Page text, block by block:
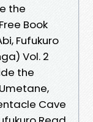
the
Book
Fufukuro
Vol. 2
the
Cave